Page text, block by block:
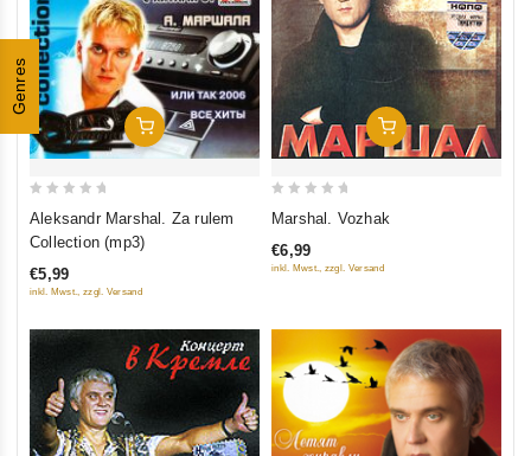
Genres
Add To Cart
5
Aleksandr Marshal. Za rulem
Collection (mp3)
€5,99
inkl. Mwst., zzgl. Versand
Add To Cart
of
Marshal. Vozhak
€6,99
inkl. Mwst., zzgl. Versand